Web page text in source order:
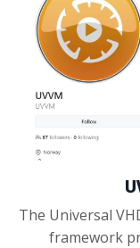
The Universal
framework